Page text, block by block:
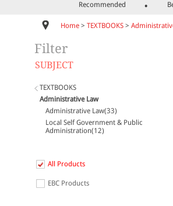
Recommended
Home > TEXTBOOKS >
Filter
SUBJECT
TEXTBOOKS
Administrative Law
Administrative Law(33)
Local Self Government & Public
Administration(12)
All Products
EBC Products